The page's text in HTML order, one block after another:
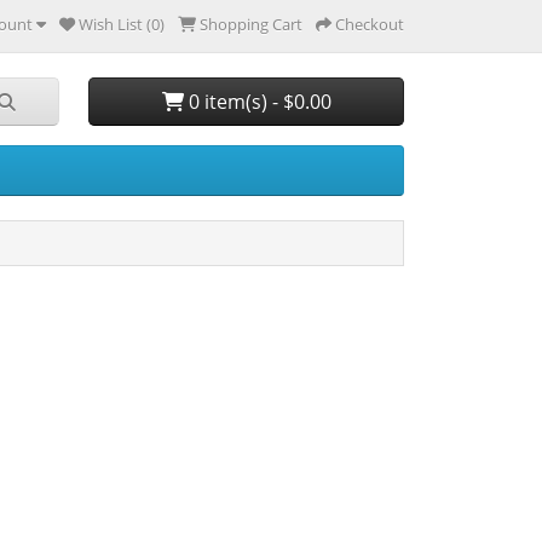
Wish List (0) Shopping Cart Checkout
0 item(s) - $0.00